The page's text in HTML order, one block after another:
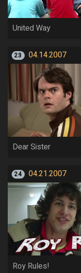
United Way
23 04.14.2007
Dear Sister
24 04.21.2007
Roy Rules!